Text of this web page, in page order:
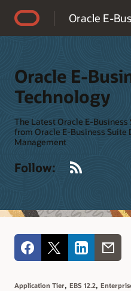
Oracle E-Business
Oracle E-
Technology
The Latest Oracle E-
from Oracle E-Business
Management
Follow:
Application Tier, EBS 12.2,